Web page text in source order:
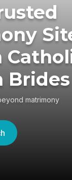
Brides
matrimony